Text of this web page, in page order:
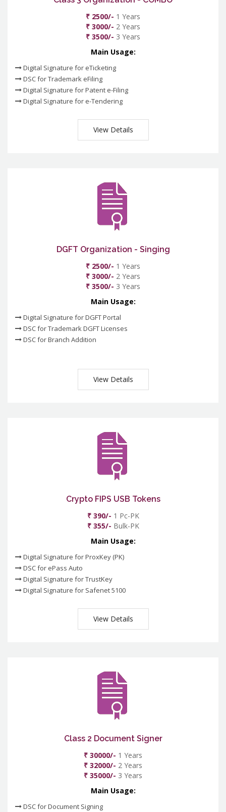
₹ 2500/- 1 Years
₹ 3000/- 2 Years
₹ 3500/- 3 Years
Main Usage:
Digital Signature for eTicketing
DSC for Trademark eFiling
Digital Signature for Patent e-Filing
Digital Signature for e-Tendering
View Details
DGFT Organization - Singing
₹ 2500/- 1 Years
₹ 3000/- 2 Years
₹ 3500/- 3 Years
Main Usage:
Digital Signature for DGFT Portal
DSC for Trademark DGFT Licenses
DSC for Branch Addition
View Details
Crypto FIPS USB Tokens
₹ 390/- 1 Pc-PK
₹ 355/- Bulk-PK
Main Usage:
Digital Signature for ProxKey (PK)
DSC for ePass Auto
Digital Signature for TrustKey
Digital Signature for Safenet 5100
View Details
Class 2 Document Signer
₹ 30000/- 1 Years
₹ 32000/- 2 Years
₹ 35000/- 3 Years
Main Usage:
DSC for Document Signing